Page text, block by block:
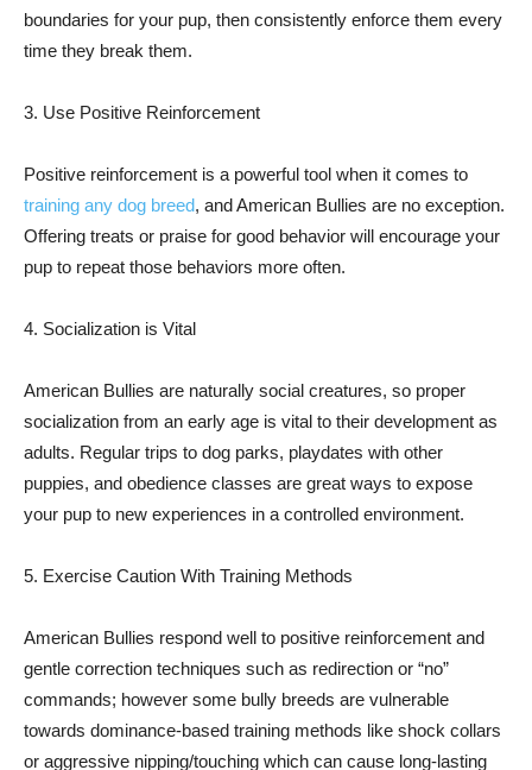
boundaries for your pup, then consistently enforce them every
time they break them.
3. Use Positive Reinforcement
Positive reinforcement is a powerful tool when it comes to
training any dog breed, and American Bullies are no exception.
Offering treats or praise for good behavior will encourage your
pup to repeat those behaviors more often.
4. Socialization is Vital
American Bullies are naturally social creatures, so proper
socialization from an early age is vital to their development as
adults. Regular trips to dog parks, playdates with other
puppies, and obedience classes are great ways to expose
your pup to new experiences in a controlled environment.
5. Exercise Caution With Training Methods
American Bullies respond well to positive reinforcement and
gentle correction techniques such as redirection or “no”
commands; however some bully breeds are vulnerable
towards dominance-based training methods like shock collars
or aggressive nipping/touching which can cause long-lasting